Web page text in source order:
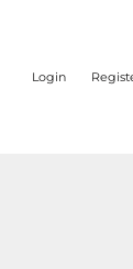
Login